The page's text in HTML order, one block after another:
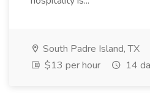
South Padre Island, TX
$13 per hour
14